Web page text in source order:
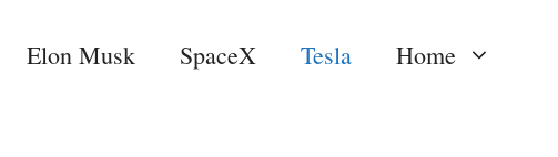
Elon Musk SpaceX Tesla Home